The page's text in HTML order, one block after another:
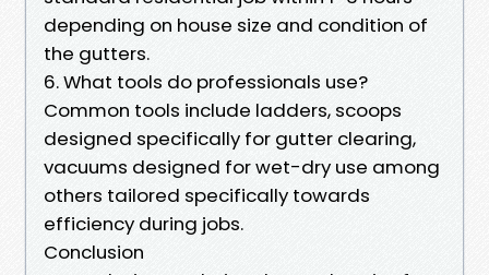
depending on house size and condition of
the gutters.
6. What tools do professionals use?
Common tools include ladders, scoops
designed specifically for gutter clearing,
vacuums designed for wet-dry use among
others tailored specifically towards
efficiency during jobs.
Conclusion